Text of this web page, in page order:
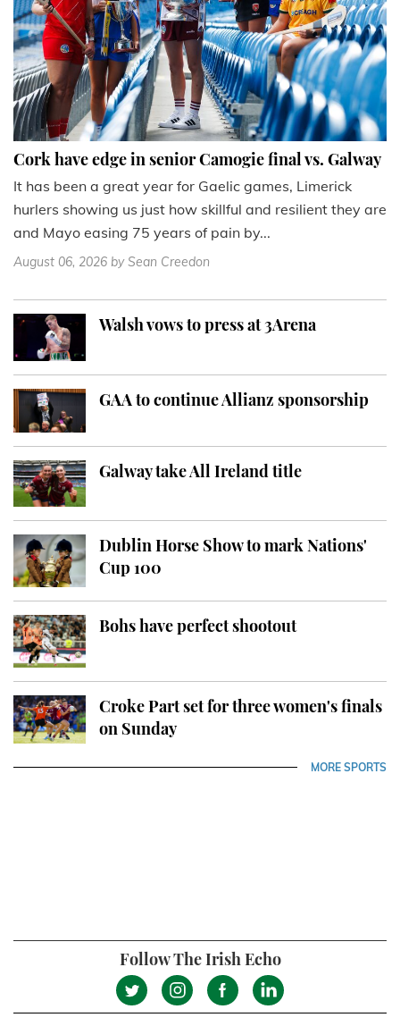
Cork have edge in senior Camogie final vs. Galway
It has been a great year for Gaelic games, Limerick
hurlers showing us just how skillful and resilient they are
and Mayo easing 75 years of pain by...
August 06, 2026 by Sean Creedon
Walsh vows to press at 3Arena
GAA to continue Allianz sponsorship
Galway take All Ireland title
Dublin Horse Show to mark Nations'
Cup 100
Bohs have perfect shootout
Croke Part set for three women's finals
on Sunday
MORE SPORTS
Follow The Irish Echo